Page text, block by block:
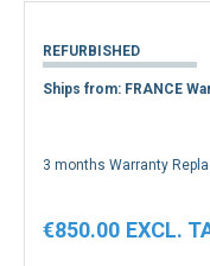
REFURBISHED
Ships from: FRANCE
3 months Warranty
€850.00